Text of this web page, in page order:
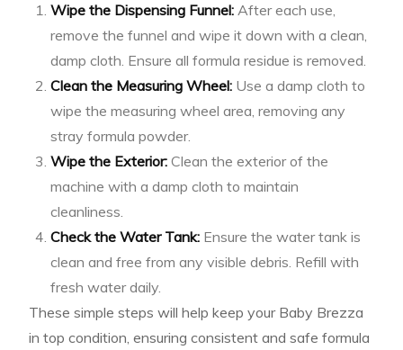
Wipe the Dispensing Funnel: After each use,
remove the funnel and wipe it down with a clean,
damp cloth. Ensure all formula residue is removed.
Clean the Measuring Wheel: Use a damp cloth to
wipe the measuring wheel area, removing any
stray formula powder.
Wipe the Exterior: Clean the exterior of the
machine with a damp cloth to maintain
cleanliness.
Check the Water Tank: Ensure the water tank is
clean and free from any visible debris. Refill with
fresh water daily.
These simple steps will help keep your Baby Brezza
in top condition, ensuring consistent and safe formula